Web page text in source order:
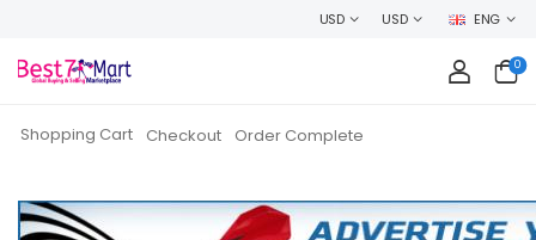
USD USD ENG
0
Shopping Cart Checkout Order Complete